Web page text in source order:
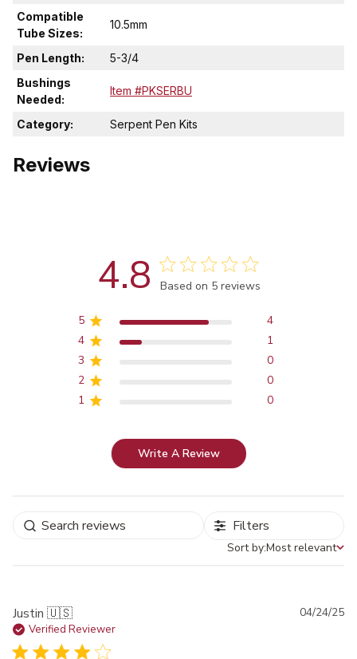
Compatible
Tube Sizes:
10.5mm
Pen Length:
5-3/4
Bushings
Needed:
Item #PKSERBU
Category: Serpent Pen Kits
Reviews
4.8 Score of 4.8 out of 5 stars
Based on 5 reviews
5
4
4
1
3
0
2
0
1
0
Write A Review
Filters
Sort by
Sort by:Most relevant
Justin 🇺🇸
Verified Reviewer
04/24/25